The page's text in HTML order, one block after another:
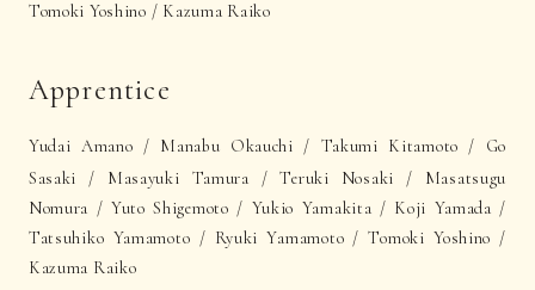
Tomoki Yoshino / Kazuma Raiko
Apprentice
Yudai Amano / Manabu Okauchi / Takumi Kitamoto / Go
Sasaki / Masayuki Tamura / Teruki Nosaki / Masatsugu
Nomura / Yuto Shigemoto / Yukio Yamakita / Koji Yamada /
Tatsuhiko Yamamoto / Ryuki Yamamoto / Tomoki Yoshino /
Kazuma Raiko